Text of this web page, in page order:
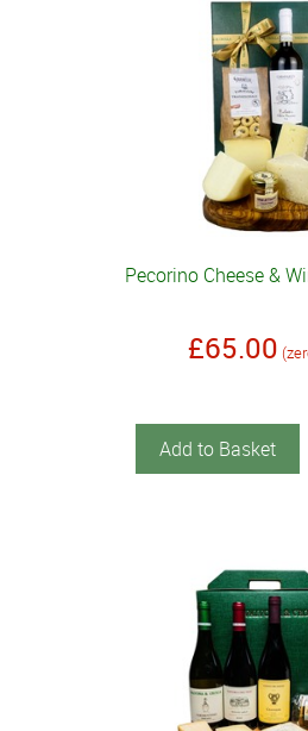
Pecorino Cheese &
£65.00
Add to Basket